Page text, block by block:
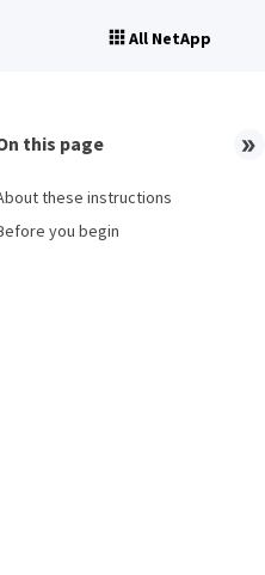
All NetApp
this page
these instructions
you begin